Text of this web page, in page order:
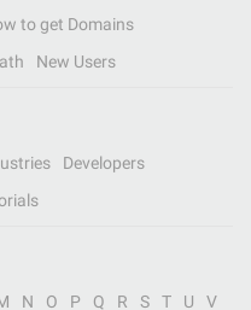
to get Domains
New Users
Developers
N O P Q R S T U V